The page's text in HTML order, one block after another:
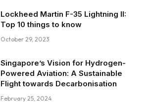
Lockheed Martin F-35 Lightning II:
Top 10 things to know
October 29, 2023
Singapore’s Vision for Hydrogen-
Powered Aviation: A Sustainable
Flight towards Decarbonisation
February 25, 2024